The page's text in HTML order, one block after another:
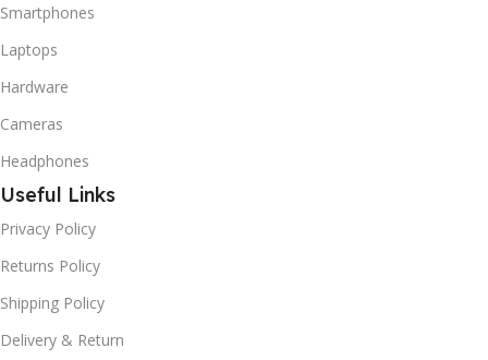
Smartphones
Laptops
Hardware
Cameras
Headphones
Useful Links
Privacy Policy
Returns Policy
Shipping Policy
Delivery & Return